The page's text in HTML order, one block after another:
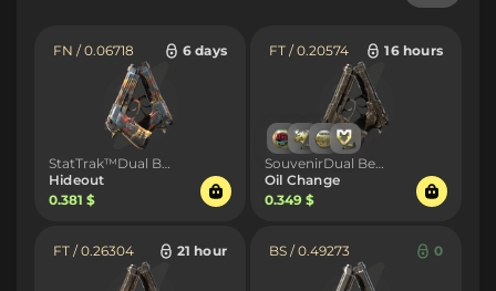
FN / 0.06718 6 days
Hideout
0.381 $
FT / 0.20574 16 hours
Oil Change
0.349 $
FT / 0.26304 21 hour BS / 0.49273 0